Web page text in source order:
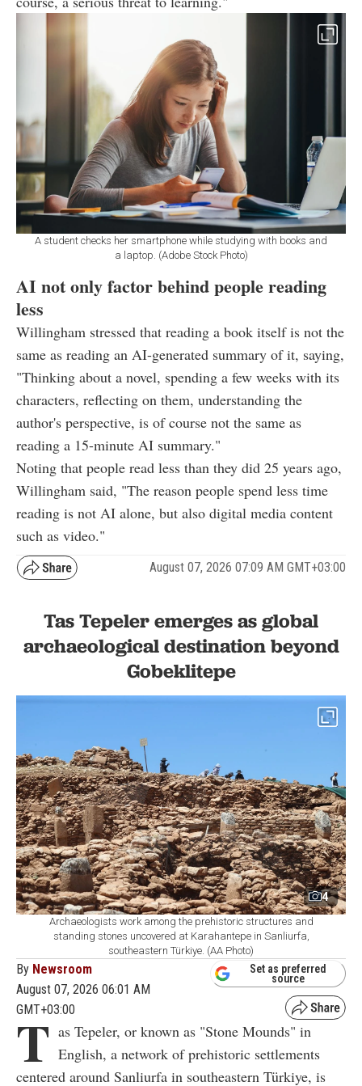
A student checks her smartphone while studying with books and
a laptop. (Adobe Stock Photo)
AI not only factor behind people reading
less
Willingham stressed that reading a book itself is not the
same as reading an AI-generated summary of it, saying,
"Thinking about a novel, spending a few weeks with its
characters, reflecting on them, understanding the
author's perspective, is of course not the same as
reading a 15-minute AI summary."
Noting that people read less than they did 25 years ago,
Willingham said, "The reason people spend less time
reading is not AI alone, but also digital media content
such as video."
August 07, 2026 07:09 AM GMT+03:00
Tas Tepeler emerges as global
archaeological destination beyond
Gobeklitepe
4
Archaeologists work among the prehistoric structures and
standing stones uncovered at Karahantepe in Sanliurfa,
southeastern Türkiye. (AA Photo)
By Newsroom
August 07, 2026 06:01 AM
GMT+03:00
Set as preferred
source
T as Tepeler, or known as "Stone Mounds" in
English, a network of prehistoric settlements
centered around Sanliurfa in southeastern Türkiye, is